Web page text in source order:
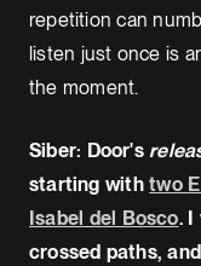
repetition can
listen just once is
the moment.
Siber: Door's
starting withtwo
Isabel del Bosco. I
crossed paths,